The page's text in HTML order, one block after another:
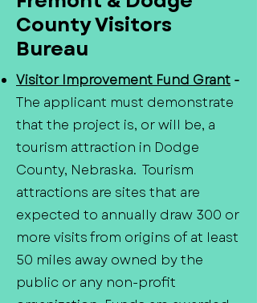
County Visitors
Bureau
Visitor Improvement Fund Grant -
The applicant must demonstrate
that the project is, or will be, a
tourism attraction in Dodge
County, Nebraska. Tourism
attractions are sites that are
expected to annually draw 300 or
more visits from origins of at least
50 miles away owned by the
public or any non-profit